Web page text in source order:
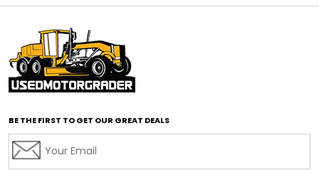
affordable motor graders with advanced technology
affordable road grading equipment
affordable used graders
affordable used motor graders
BE THE FIRST TO GET OUR GREAT DEALS